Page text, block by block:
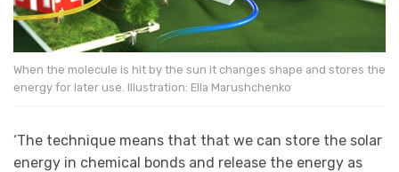
When the molecule is hit by the sun it changes shape and stores the
energy for later use. Illustration: Ella Marushchenko
‘The technique means that that we can store the solar
energy in chemical bonds and release the energy as